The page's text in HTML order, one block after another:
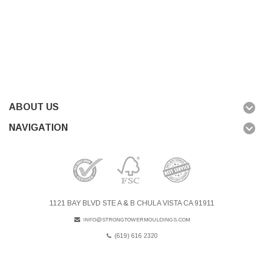
ABOUT US
NAVIGATION
1121 BAY BLVD STE A & B CHULA VISTA CA 91911
INFO@STRONGTOWERMOULDINGS.COM
(619) 616 2320